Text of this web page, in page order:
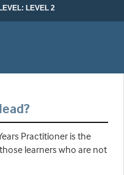
LEVEL 2
Practitioner is the
learners who are not